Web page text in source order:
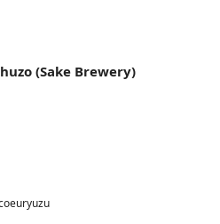
(Sake Brewery)